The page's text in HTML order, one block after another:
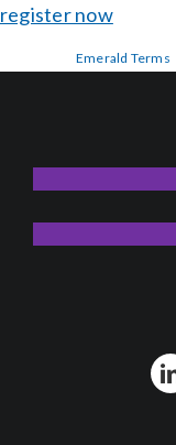
register now
Emerald Terms